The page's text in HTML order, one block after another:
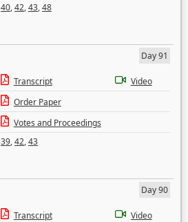
40,42,43,48
Day 91
Transcript
Video
Order Paper
Votes and Proceedings
39,42,43
Day 90
Transcript
Video